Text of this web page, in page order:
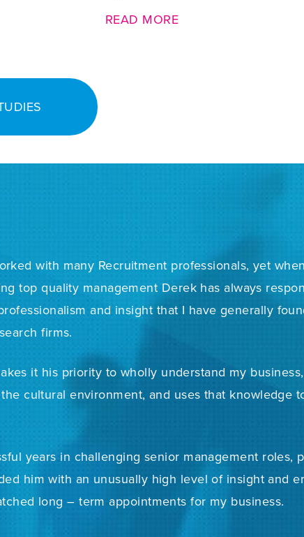
READ MORE
with many Recruitment professionals, yet
top quality management Derek has always
and insight that I have generally
firms.
it his priority to wholly understand my
cultural environment, and uses that knowledge
years in challenging senior management roles,
him with an unusually high level of insight and
long – term appointments for my business.